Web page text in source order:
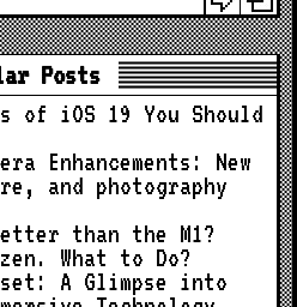
Posts
of iOS 19 You Should
Enhancements: New
and photography
than the M1?
What to Do?
A Glimpse into